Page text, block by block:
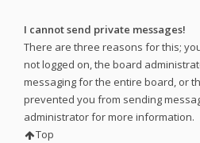
I cannot send private messages!
There are three reasons for this;
not logged on, the board
messaging for the entire board, or
prevented you from sending
administrator for more information.
Top